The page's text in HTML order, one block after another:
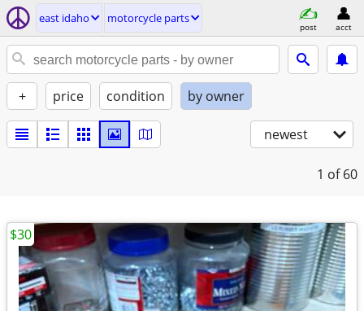
east idaho motorcycle parts
post acct
+ price condition by owner
newest
1 of 60
$30